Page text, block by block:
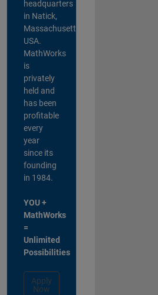
headquarters
in Natick,
Massachusetts,
USA.
MathWorks
is
privately
held and
has been
profitable
every
year
since its
founding
in 1984.
YOU +
MathWorks
=
Unlimited
Possibilities
Apply
Now